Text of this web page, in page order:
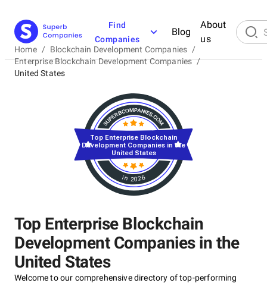
Find
Companies
Blog
About
us
Home / Blockchain Development Companies /
Enterprise Blockchain Development Companies /
United States
Top Enterprise Blockchain
Development Companies in the
United States
Welcome to our comprehensive directory of top-performing
in 2026
Top Enterprise Blockchain
Development Companies in the
United States